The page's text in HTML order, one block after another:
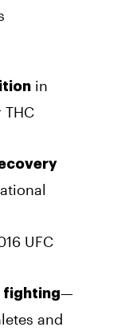
in
THC
UFC
fighting—
and